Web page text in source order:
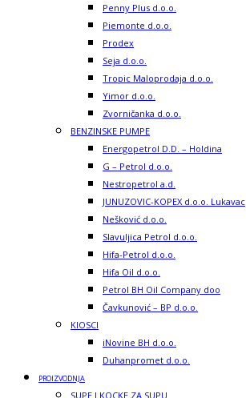
Penny Plus d.o.o.
Piemonte d.o.o.
Prodex
Seja d.o.o.
Tropic Maloprodaja d.o.o.
Yimor d.o.o.
Zvorničanka d.o.o.
BENZINSKE PUMPE
Energopetrol D.D. – Holdina
G – Petrol d.o.o.
Nestropetrol a.d.
JUNUZOVIC-KOPEX d.o.o. Lukavac
Nešković d.o.o.
Slavuljica Petrol d.o.o.
Hifa-Petrol d.o.o.
Hifa Oil d.o.o.
Petrol BH Oil Company doo
Čavkunović – BP d.o.o.
KIOSCI
iNovine BH d.o.o.
Duhanpromet d.o.o.
PROIZVODNJA
SUPE I KOCKE ZA SUPU